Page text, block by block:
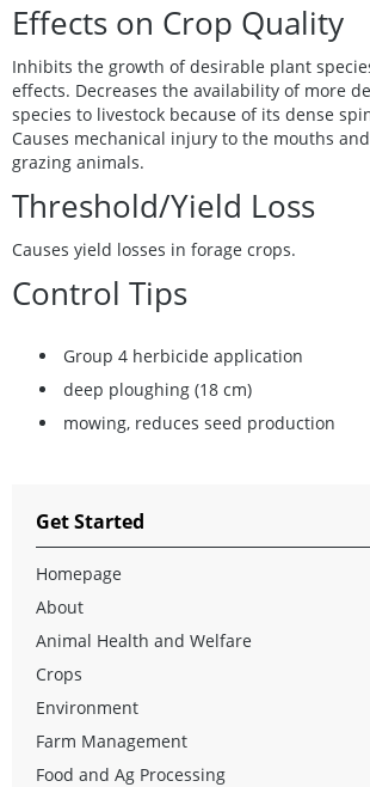
Effects on Crop Quality
Inhibits the growth of desirable plant
effects. Decreases the availability of more
species to livestock because of its dense
Causes mechanical injury to the mouths
grazing animals.
Threshold/Yield Loss
Causes yield losses in forage crops.
Control Tips
Group 4 herbicide application
deep ploughing (18 cm)
mowing, reduces seed production
Get Started
Homepage
About
Animal Health and Welfare
Crops
Environment
Farm Management
Food and Ag Processing